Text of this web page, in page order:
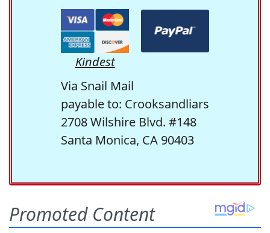
Kindest
Via Snail Mail
payable to: Crooksandliars
2708 Wilshire Blvd. #148
Santa Monica, CA 90403